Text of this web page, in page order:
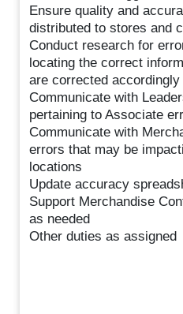
Ensure quality and
distributed to stores and
Conduct research for
locating the correct
are corrected accordingly
Communicate with
pertaining to Associate
Communicate with
errors that may be
locations
Update accuracy
Support Merchandise
as needed
Other duties as assigned